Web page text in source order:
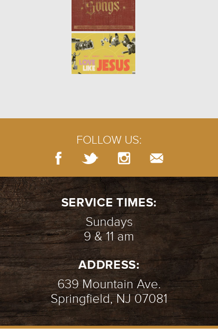
2/7
WINTER | PSALM 13
1/7
FOLLOW US:
SERVICE TIMES:
Sundays
9 & 11 am
ADDRESS:
639 Mountain Ave.
Springfield, NJ 07081